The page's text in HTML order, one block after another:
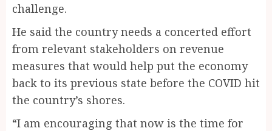
challenge.
He said the country needs a concerted effort
from relevant stakeholders on revenue
measures that would help put the economy
back to its previous state before the COVID hit
the country’s shores.
“I am encouraging that now is the time for